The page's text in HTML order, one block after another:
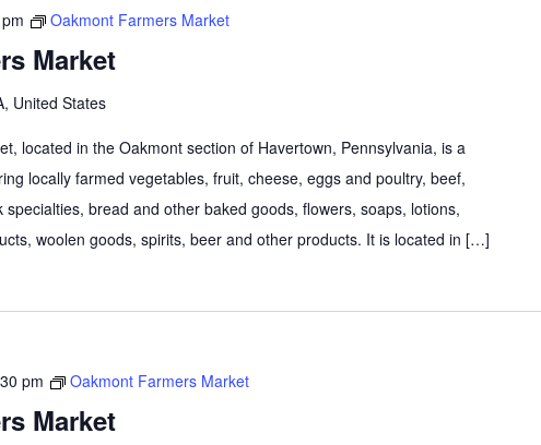
Oakmont Farmers Market
Market
United States
located in the Oakmont section of Havertown, Pennsylvania, is a
locally farmed vegetables, fruit, cheese, eggs and poultry, beef,
bread and other baked goods, flowers, soaps, lotions,
woolen goods, spirits, beer and other products. It is located in […]
pm Oakmont Farmers Market
Market